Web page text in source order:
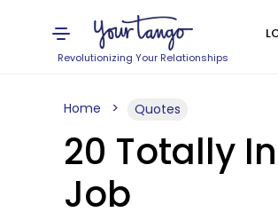
Revolutionizing Your Relationships
Home Quotes
20 Totally
Job